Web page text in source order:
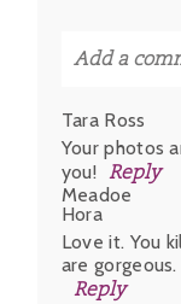
Add a
Your email is
Required
Tara Ross
Your photos
you! Reply
Meadoe
Hora
Love it. You
are
Reply